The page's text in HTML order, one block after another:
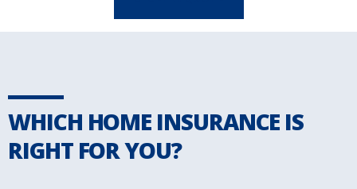
WHICH HOME INSURANCE IS
RIGHT FOR YOU?